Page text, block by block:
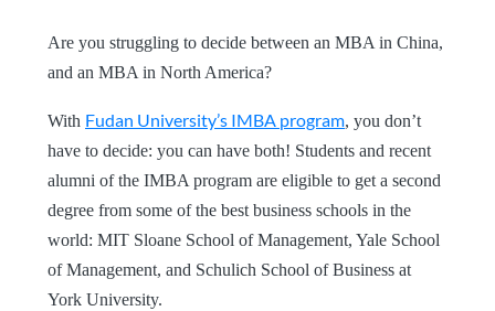
Are you struggling to decide between an MBA in China,
and an MBA in North America?
With Fudan University’s IMBA program, you don’t
have to decide: you can have both! Students and recent
alumni of the IMBA program are eligible to get a second
degree from some of the best business schools in the
world: MIT Sloane School of Management, Yale School
of Management, and Schulich School of Business at
York University.